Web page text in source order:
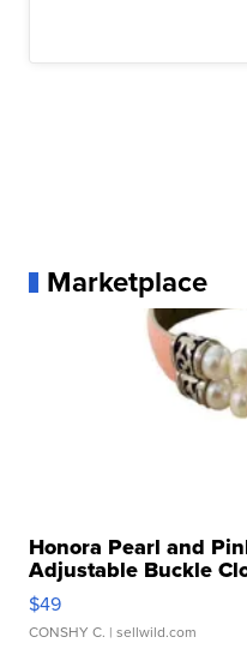
Marketplace
Honora Pearl and
Adjustable Buckle
$49
CONSHY C. | sellwild.com